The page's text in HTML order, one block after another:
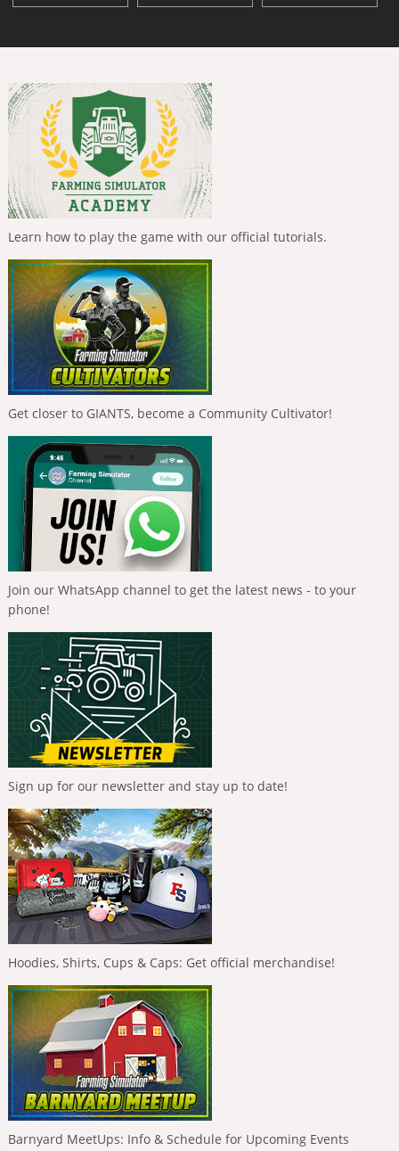
Learn how to play the game with our official tutorials.
Get closer to GIANTS, become a Community Cultivator!
Join our WhatsApp channel to get the latest news - to your
phone!
Sign up for our newsletter and stay up to date!
Hoodies, Shirts, Cups & Caps: Get official merchandise!
Barnyard MeetUps: Info & Schedule for Upcoming Events